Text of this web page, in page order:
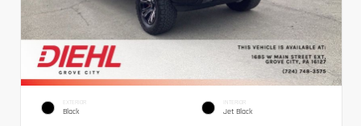
EXTERIOR
Black
INTERIOR
Jet Black